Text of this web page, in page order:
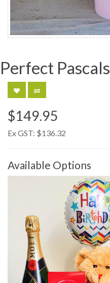
Perfect Pascals
$149.95
Ex GST: $136.32
Available Options